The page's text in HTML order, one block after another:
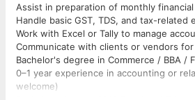
Assist in preparation of monthly
Handle basic GST, TDS, and tax-related
Work with Excel or Tally to manage
Communicate with clients or vendors
Bachelor's degree in Commerce / BBA /
0–1 year experience in accounting or
welcome)